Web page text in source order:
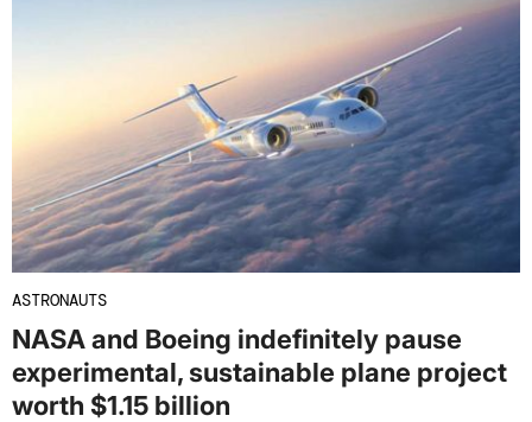
ASTRONAUTS
NASA and Boeing indefinitely pause
experimental, sustainable plane project
worth $1.15 billion